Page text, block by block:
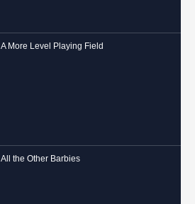
A More Level Playing Field
All the Other Barbies